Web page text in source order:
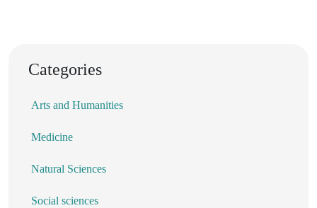
Categories
Arts and Humanities
Medicine
Natural Sciences
Social sciences